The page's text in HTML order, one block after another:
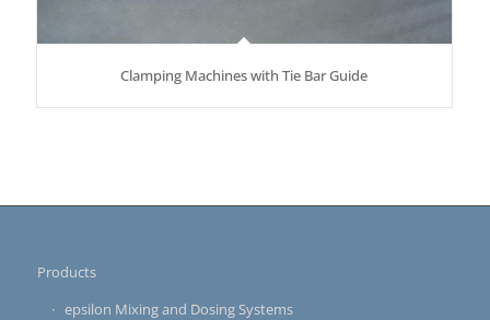
Clamping Machines with Tie Bar Guide
Products
epsilon Mixing and Dosing Systems